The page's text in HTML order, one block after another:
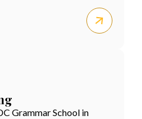
Grammar School in